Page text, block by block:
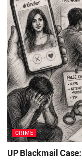
CRIME
UP Blackmail